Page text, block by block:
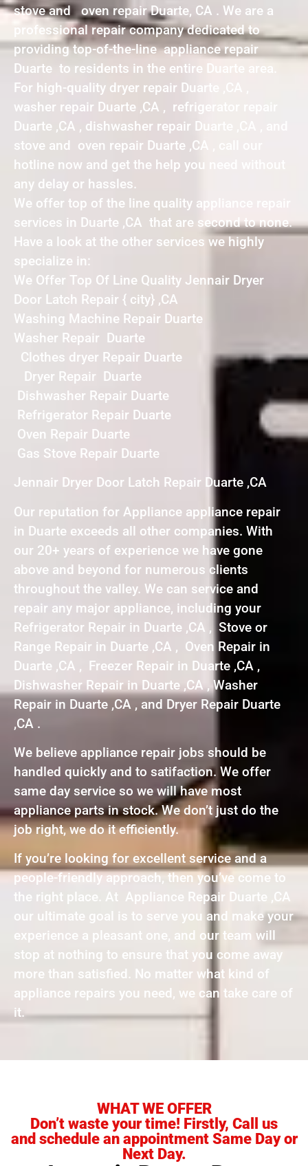
stove and oven repair Duarte, CA . We are a
professional repair company dedicated to
providing top-of-the-line appliance repair
Duarte to residents in the entire Duarte area.
For high-quality dryer repair Duarte ,CA ,
washer repair Duarte ,CA , refrigerator repair
Duarte ,CA , dishwasher repair Duarte ,CA , and
stove and oven repair Duarte ,CA , call our
hotline now and get the help you need without
any delay or hassles.
We offer top of the line quality appliance repair
services in Duarte ,CA that are second to none.
Have a look at the other services we highly
specialize in:
We Offer Top Of Line Quality Jennair Dryer
Door Latch Repair { city} ,CA
Washing Machine Repair Duarte
Washer Repair Duarte
Clothes dryer Repair Duarte
Dryer Repair Duarte
Dishwasher Repair Duarte
Refrigerator Repair Duarte
Oven Repair Duarte
Gas Stove Repair Duarte
Jennair Dryer Door Latch Repair Duarte ,CA
Our reputation for Appliance appliance repair
in Duarte exceeds all other companies. With
our 20+ years of experience we have gone
above and beyond for numerous clients
throughout the valley. We can service and
repair any major appliance, including your
Refrigerator Repair in Duarte ,CA , Stove or
Range Repair in Duarte ,CA , Oven Repair in
Duarte ,CA , Freezer Repair in Duarte ,CA ,
Dishwasher Repair in Duarte ,CA , Washer
Repair in Duarte ,CA , and Dryer Repair Duarte
,CA .
We believe appliance repair jobs should be
handled quickly and to satifaction. We offer
same day service so we will have most
appliance parts in stock. We don’t just do the
job right, we do it efficiently.
If you’re looking for excellent service and a
people-friendly approach, then you’ve come to
the right place. At Appliance Repair Duarte ,CA
our ultimate goal is to serve you and make your
experience a pleasant one, and our team will
stop at nothing to ensure that you come away
more than satisfied. No matter what kind of
appliance repairs you need, we can take care of
it.
WHAT WE OFFER
Don’t waste your time! Firstly, Call us
and schedule an appointment Same Day or
Next Day.